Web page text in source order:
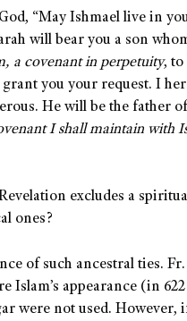
“May Ishmael live in
will bear you a son
a covenant in perpetuity, to
you your request. I
He will be the father
I shall maintain with
excludes a
ones?
of such ancestral ties.
Islam’s appearance (in
were not used.